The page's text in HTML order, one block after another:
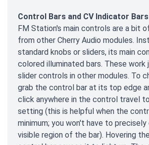
Control Bars and CV Indicator Bars
FM Station's main controls are a bit
from other Cherry Audio modules.
standard knobs or sliders, its main
colored illuminated bars. These work
slider controls in other modules. To
grab the control bar at its top edge
click anywhere in the control travel
setting (this is helpful when the
minimum; you won't have to
visible region of the bar). Hovering